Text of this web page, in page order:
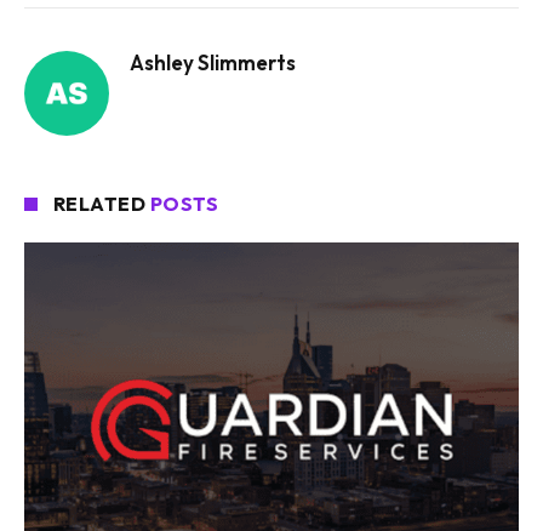
Ashley Slimmerts
RELATED POSTS